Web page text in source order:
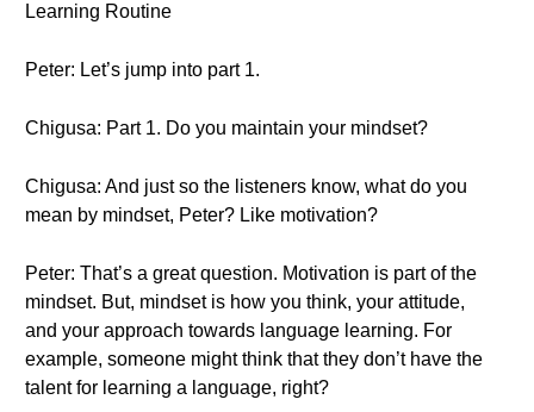
Learning Routine
Peter: Let’s jump into part 1.
Chigusa: Part 1. Do you maintain your mindset?
Chigusa: And just so the listeners know, what do you
mean by mindset, Peter? Like motivation?
Peter: That’s a great question. Motivation is part of the
mindset. But, mindset is how you think, your attitude,
and your approach towards language learning. For
example, someone might think that they don’t have the
talent for learning a language, right?